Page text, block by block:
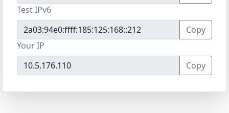
Test IPv6
Copy
Your IP
Copy